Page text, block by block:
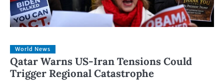
World News
Qatar Warns US-Iran Tensions Could
Trigger Regional Catastrophe